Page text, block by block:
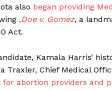
also began providing
,Doe v. Gomez, a
Act.
Kamala Harris’
Traxler, Chief Medical
for abortion providers and